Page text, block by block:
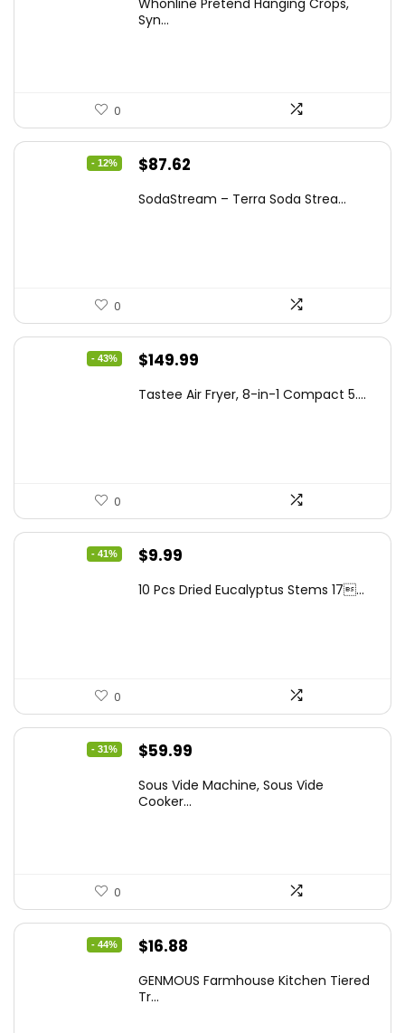
was: is:
Syn...
0
- 12%
Original
was:
$87.62
is:
SodaStream – Terra Soda Strea...
0
- 43%
Original
was:
$149.99
is:
Tastee Air Fryer, 8-in-1 Compact 5....
0
- 41%
Original
was:
$9.99
is:
10 Pcs Dried Eucalyptus Stems 17...
0
- 31%
Original
was:
$59.99
is:
Sous Vide Machine, Sous Vide
Cooker...
0
- 44%
Original
was:
$16.88
is:
GENMOUS Farmhouse Kitchen Tiered
Tr...